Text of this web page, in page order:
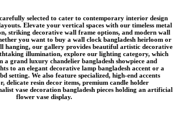
selected to cater to contemporary interior design
Elevate your vertical spaces with our timeless metal
striking decorative wall frameoptions, and modern wall
you want to buy a wall clock bangladesh heirloom or
hanging, our gallery provides beautiful artistic decorative
illumination, explore our lighting category, which
a grand luxury chandelier bangladesh showpiece and
to an elegant decorative lamp bangladesh accent or a
setting. We also feature specialized, high-end accents
, delicate resin decor items, premium candle holder
vase decoration bangladeshpieces holding an artificial
flower vase display.